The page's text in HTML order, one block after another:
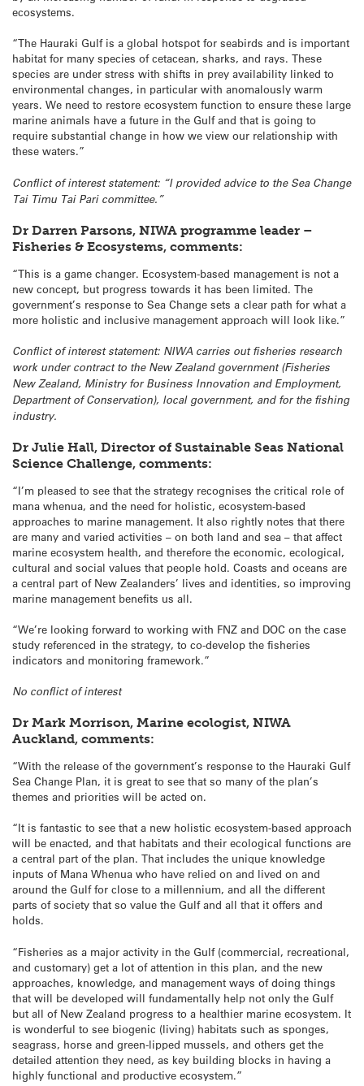
ecosystems.
“The Hauraki Gulf is a global hotspot for seabirds and is important
habitat for many species of cetacean, sharks, and rays. These
species are under stress with shifts in prey availability linked to
environmental changes, in particular with anomalously warm
years. We need to restore ecosystem function to ensure these large
marine animals have a future in the Gulf and that is going to
require substantial change in how we view our relationship with
these waters.”
Conflict of interest statement: “I provided advice to the Sea Change
Tai Timu Tai Pari committee.”
Dr Darren Parsons, NIWA programme leader –
Fisheries & Ecosystems, comments:
“This is a game changer. Ecosystem-based management is not a
new concept, but progress towards it has been limited. The
government’s response to Sea Change sets a clear path for what a
more holistic and inclusive management approach will look like.”
Conflict of interest statement: NIWA carries out fisheries research
work under contract to the New Zealand government (Fisheries
New Zealand, Ministry for Business Innovation and Employment,
Department of Conservation), local government, and for the fishing
industry.
Dr Julie Hall, Director of Sustainable Seas National
Science Challenge, comments:
“I’m pleased to see that the strategy recognises the critical role of
mana whenua, and the need for holistic, ecosystem-based
approaches to marine management. It also rightly notes that there
are many and varied activities – on both land and sea – that affect
marine ecosystem health, and therefore the economic, ecological,
cultural and social values that people hold. Coasts and oceans are
a central part of New Zealanders’ lives and identities, so improving
marine management benefits us all.
“We’re looking forward to working with FNZ and DOC on the case
study referenced in the strategy, to co-develop the fisheries
indicators and monitoring framework.”
No conflict of interest
Dr Mark Morrison, Marine ecologist, NIWA
Auckland, comments:
“With the release of the government’s response to the Hauraki Gulf
Sea Change Plan, it is great to see that so many of the plan’s
themes and priorities will be acted on.
“It is fantastic to see that a new holistic ecosystem-based approach
will be enacted, and that habitats and their ecological functions are
a central part of the plan. That includes the unique knowledge
inputs of Mana Whenua who have relied on and lived on and
around the Gulf for close to a millennium, and all the different
parts of society that so value the Gulf and all that it offers and
holds.
“Fisheries as a major activity in the Gulf (commercial, recreational,
and customary) get a lot of attention in this plan, and the new
approaches, knowledge, and management ways of doing things
that will be developed will fundamentally help not only the Gulf
but all of New Zealand progress to a healthier marine ecosystem. It
is wonderful to see biogenic (living) habitats such as sponges,
seagrass, horse and green-lipped mussels, and others get the
detailed attention they need, as key building blocks in having a
highly functional and productive ecosystem.”